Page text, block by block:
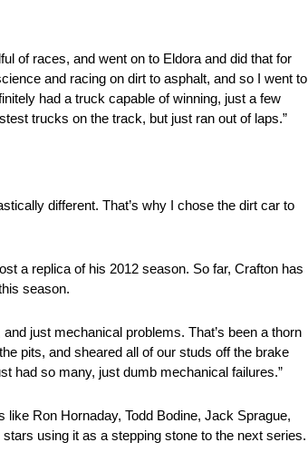
of races, and went on to Eldora and did that for
and racing on dirt to asphalt, and so I went to
had a truck capable of winning, just a few
trucks on the track, but just ran out of laps.”
different. That’s why I chose the dirt car to
a replica of his 2012 season. So far, Crafton has
season.
just mechanical problems. That’s been a thorn
pits, and sheared all of our studs off the brake
had so many, just dumb mechanical failures.”
Ron Hornaday, Todd Bodine, Jack Sprague,
using it as a stepping stone to the next series.